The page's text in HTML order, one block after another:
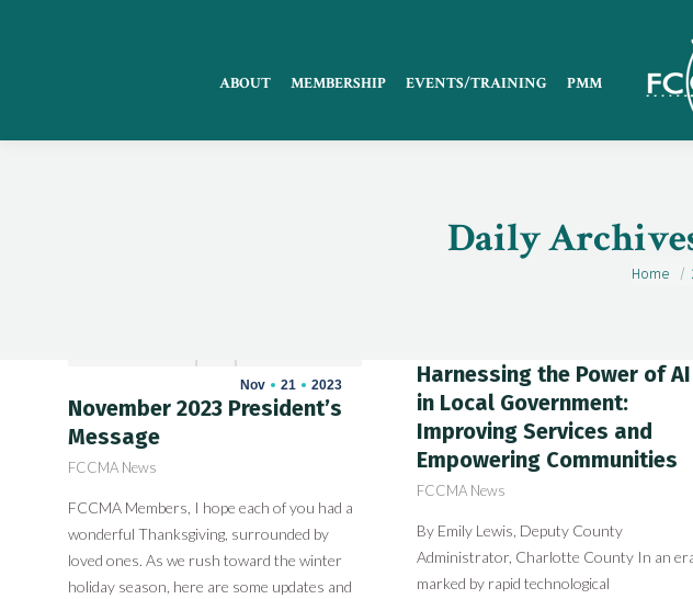
ABOUT MEMBERSHIP EVENTS/TRAINING PMM
Daily
You are
Home
Nov 21 2023
November 2023 President’s
Message
FCCMA News
FCCMA Members, I hope each of you had a
wonderful Thanksgiving, surrounded by
loved ones. As we rush toward the winter
holiday season, here are some updates and
Harnessing the Power of AI
in Local Government:
Improving Services and
Empowering Communities
FCCMA News
By Emily Lewis, Deputy County
Administrator, Charlotte County In an
marked by rapid technological